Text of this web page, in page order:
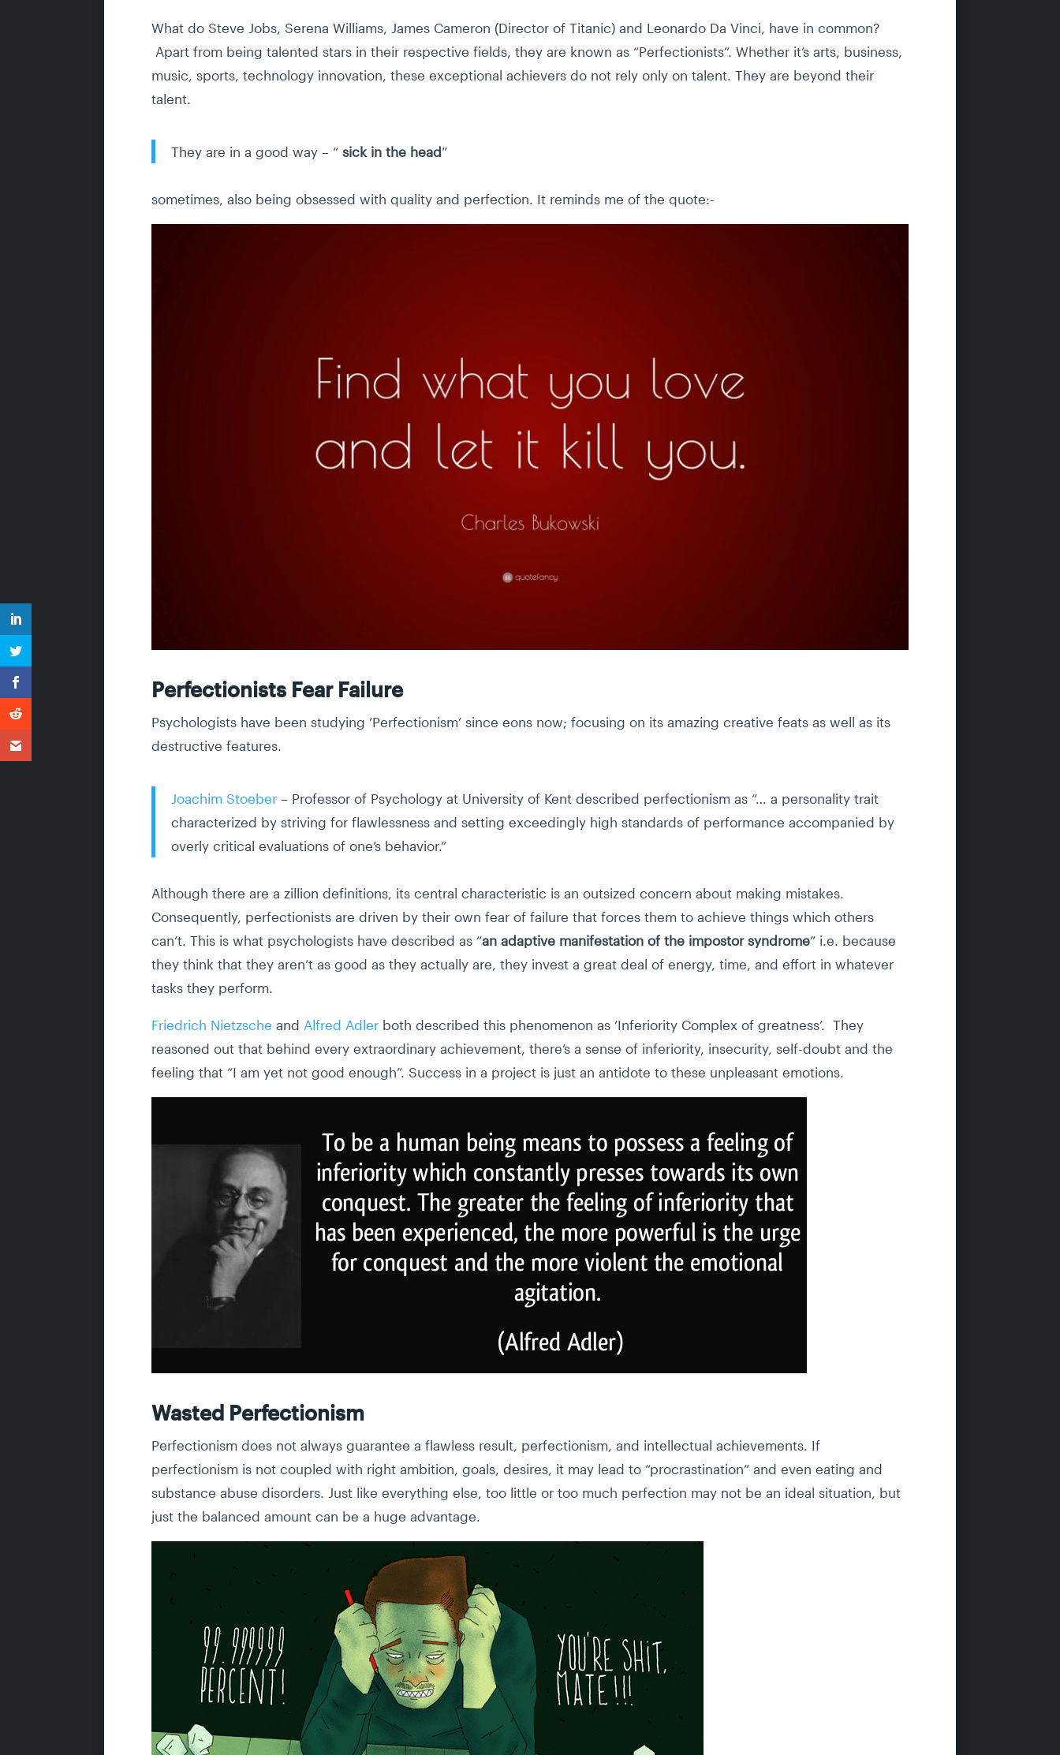
What do Steve Jobs, Serena Williams, James Cameron (Director of Titanic) and Leonardo Da Vinci, have in common?
Apart from being talented stars in their respective fields, they are known as “Perfectionists”. Whether it’s arts, business,
music, sports, technology innovation, these exceptional achievers do not rely only on talent. They are beyond their
talent.
They are in a good way – “ sick in the head”
sometimes, also being obsessed with quality and perfection. It reminds me of the quote:-
Perfectionists Fear Failure
Psychologists have been studying ‘Perfectionism’ since eons now; focusing on its amazing creative feats as well as its
destructive features.
Joachim Stoeber – Professor of Psychology at University of Kent described perfectionism as “… a personality trait
characterized by striving for flawlessness and setting exceedingly high standards of performance accompanied by
overly critical evaluations of one’s behavior.”
Although there are a zillion definitions, its central characteristic is an outsized concern about making mistakes.
Consequently, perfectionists are driven by their own fear of failure that forces them to achieve things which others
can’t. This is what psychologists have described as “an adaptive manifestation of the impostor syndrome” i.e. because
they think that they aren’t as good as they actually are, they invest a great deal of energy, time, and effort in whatever
tasks they perform.
Friedrich Nietzsche and Alfred Adler both described this phenomenon as ‘Inferiority Complex of greatness’. They
reasoned out that behind every extraordinary achievement, there’s a sense of inferiority, insecurity, self-doubt and the
feeling that “I am yet not good enough”. Success in a project is just an antidote to these unpleasant emotions.
Wasted Perfectionism
Perfectionism does not always guarantee a flawless result, perfectionism, and intellectual achievements. If
perfectionism is not coupled with right ambition, goals, desires, it may lead to “procrastination” and even eating and
substance abuse disorders. Just like everything else, too little or too much perfection may not be an ideal situation, but
just the balanced amount can be a huge advantage.